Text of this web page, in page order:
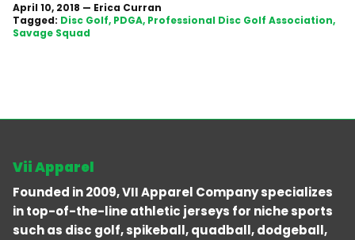
April 10, 2018 — Erica Curran
Tagged: Disc Golf PDGA Professional Disc Golf Association
Savage Squad
Vii Apparel
Founded in 2009, VII Apparel Company specializes
in top-of-the-line athletic jerseys for niche sports
such as disc golf, spikeball, quadball, dodgeball,